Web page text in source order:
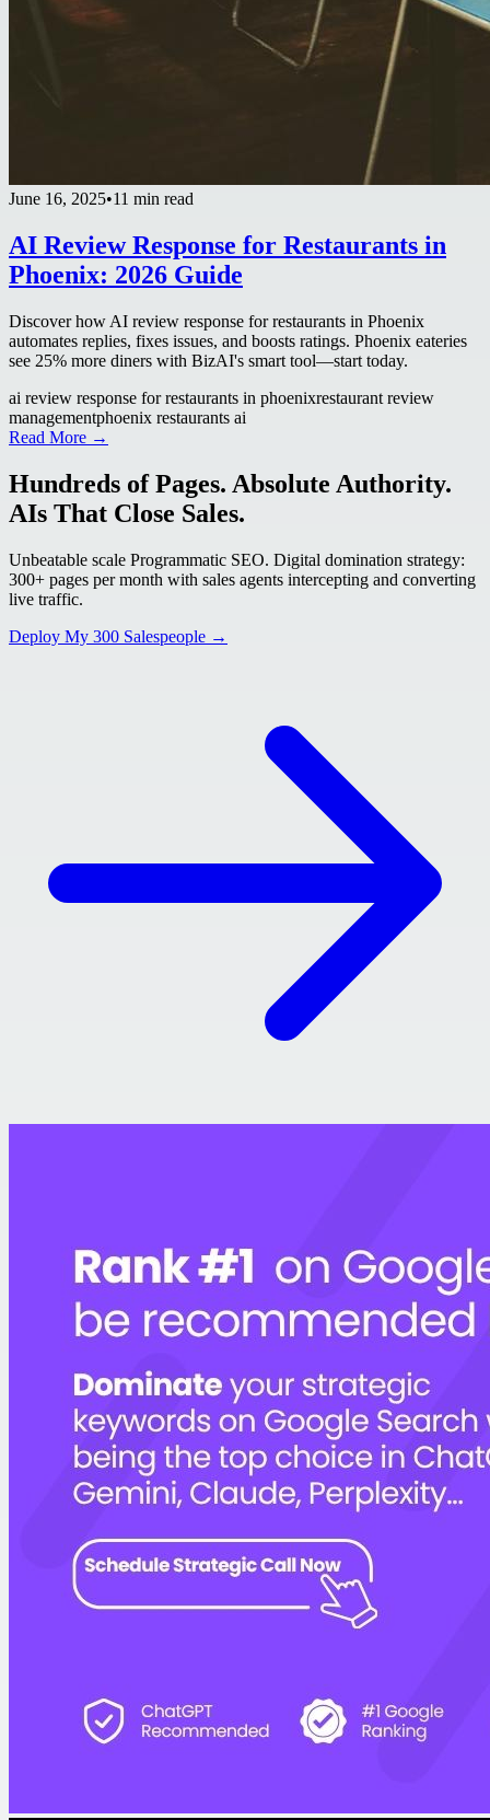
June 16, 2025•11 min read
AI Review Response for Restaurants in
Phoenix: 2026 Guide
Discover how AI review response for restaurants in Phoenix
automates replies, fixes issues, and boosts ratings. Phoenix eateries
see 25% more diners with BizAI's smart tool—start today.
ai review response for restaurants in phoenixrestaurant review
managementphoenix restaurants ai
Read More →
Hundreds of Pages. Absolute Authority.
AIs That Close Sales.
Unbeatable scale Programmatic SEO. Digital domination strategy:
300+ pages per month with sales agents intercepting and converting
live traffic.
Deploy My 300 Salespeople →